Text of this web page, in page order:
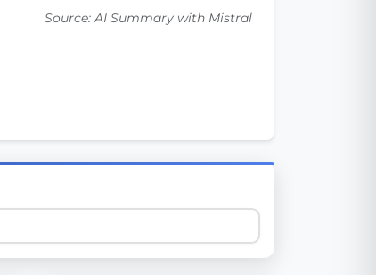
Source: AI Summary with Mistral